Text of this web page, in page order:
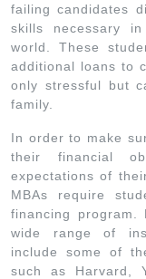
failing candidates
skills necessary
world. These
additional loans to
only stressful but
family.
In order to make
their financial
expectations of
MBAs require
financing program.
wide range of
include some of
such as Harvard,